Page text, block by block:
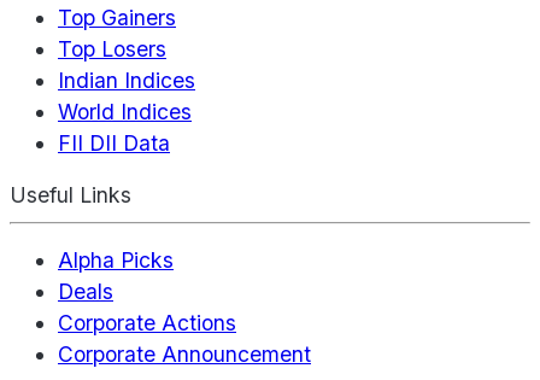
Top Gainers
Top Losers
Indian Indices
World Indices
FII DII Data
Useful Links
Alpha Picks
Deals
Corporate Actions
Corporate Announcement